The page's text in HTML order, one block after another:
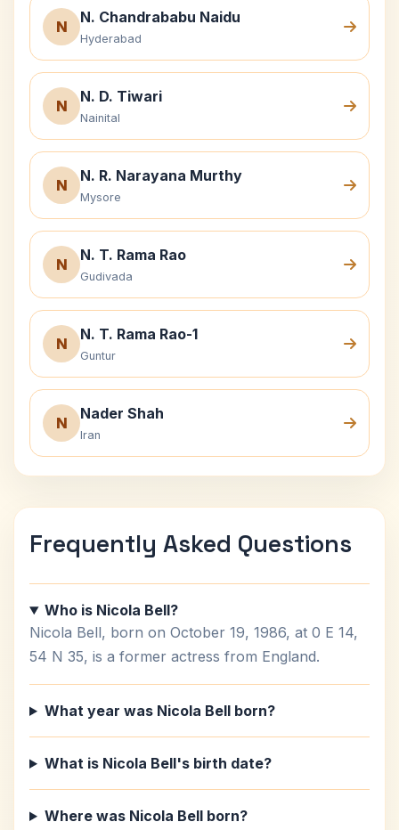
N
N. Chandrababu Naidu
Hyderabad
N
N. D. Tiwari
Nainital
N
N. R. Narayana Murthy
Mysore
N
N. T. Rama Rao
Gudivada
N
N. T. Rama Rao-1
Guntur
N
Nader Shah
Iran
Frequently Asked Questions
Who is Nicola Bell?
Nicola Bell, born on October 19, 1986, at 0 E 14,
54 N 35, is a former actress from England.
What year was Nicola Bell born?
What is Nicola Bell's birth date?
Where was Nicola Bell born?